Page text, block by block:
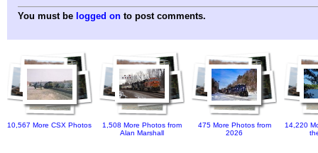
You must be logged on to post comments.
10,567 More CSX Photos
1,508 More Photos from
Alan Marshall
475 More Photos from
2026
14,220